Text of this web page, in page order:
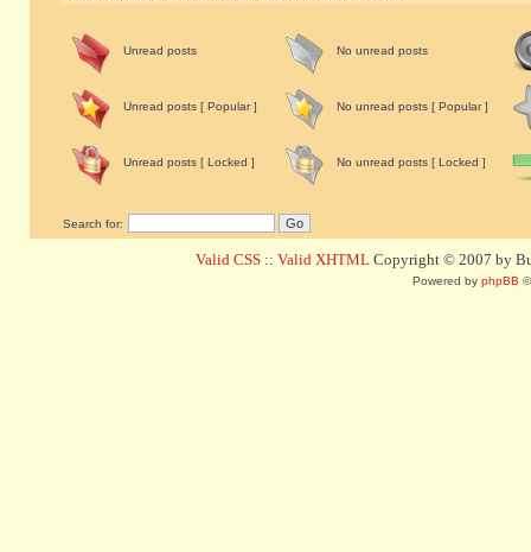
Unread posts No unread posts
Unread posts [ Popular ] No unread posts [ Popular ]
Unread posts [ Locked ] No unread posts [ Locked ]
Search for:
Valid CSS :: Valid XHTML Copyright © 2007 by
Powered by phpBB